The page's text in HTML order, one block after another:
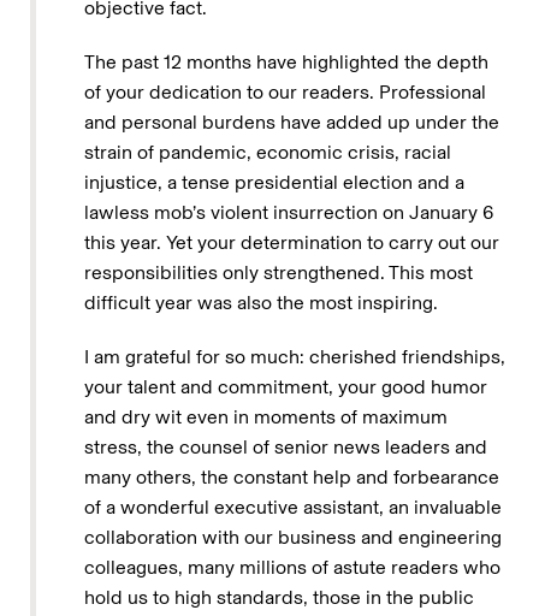
objective fact.
The past 12 months have highlighted the depth
of your dedication to our readers. Professional
and personal burdens have added up under the
strain of pandemic, economic crisis, racial
injustice, a tense presidential election and a
lawless mob’s violent insurrection on January 6
this year. Yet your determination to carry out our
responsibilities only strengthened. This most
difficult year was also the most inspiring.
I am grateful for so much: cherished friendships,
your talent and commitment, your good humor
and dry wit even in moments of maximum
stress, the counsel of senior news leaders and
many others, the constant help and forbearance
of a wonderful executive assistant, an invaluable
collaboration with our business and engineering
colleagues, many millions of astute readers who
hold us to high standards, those in the public